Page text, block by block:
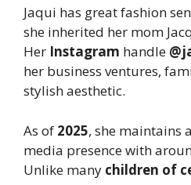
Jaqui has great fashion
she inherited her mom
Her Instagram handle
her business ventures,
stylish aesthetic.
As of 2025, she maintains
media presence with
Unlike many children of